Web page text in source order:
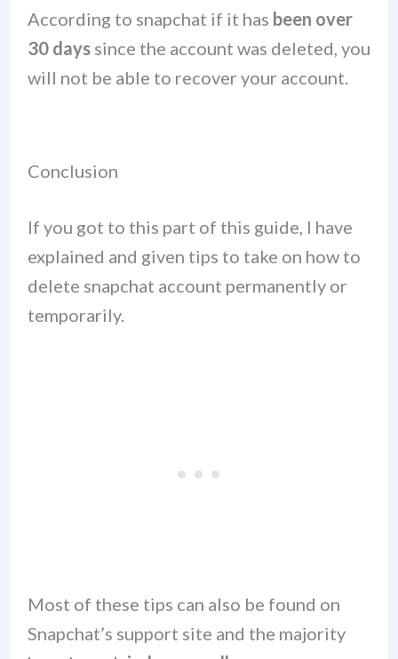
According to snapchat if it has been over
30 dayssince the account was deleted, you
will not be able to recover your account.
Conclusion
If you got to this part of this guide, I have
explained and given tips to take on how to
delete snapchat account permanently or
temporarily.
Most of these tips can also be found on
Snapchat’s support site and the majority